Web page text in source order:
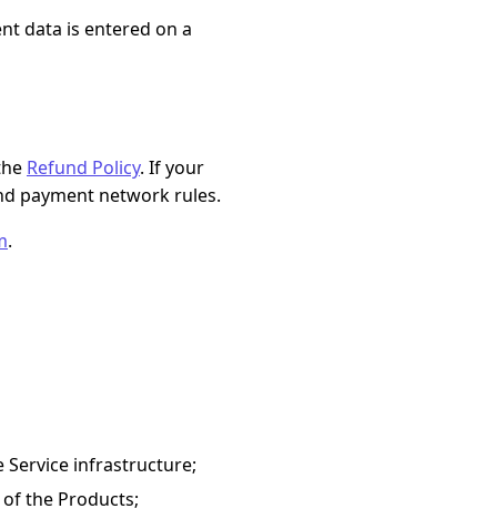
data is entered on a
Refund Policy. If your
payment network rules.
.
Service infrastructure;
the Products;